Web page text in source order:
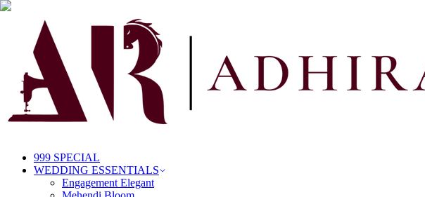
999 SPECIAL
WEDDING ESSENTIALS
Engagement Elegant